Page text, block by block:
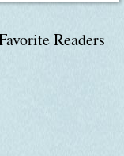
Readers